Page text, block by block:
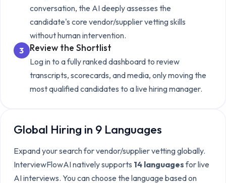
conversation, the AI deeply assesses the
candidate's core vendor/supplier vettingskills
without human intervention.
3 Review the Shortlist
Log in to a fully ranked dashboard to review
transcripts, scorecards, and media, only moving the
most qualified candidates to a live hiring manager.
Global Hiring in 9 Languages
Expand your search forvendor/supplier vettingglobally.
InterviewFlowAI natively supports 14 languagesfor live
AI interviews. You can choose the language based on